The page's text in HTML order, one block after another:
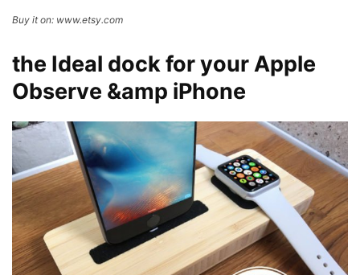
Buy it on: www.etsy.com
the Ideal dock for your Apple
Observe &amp iPhone